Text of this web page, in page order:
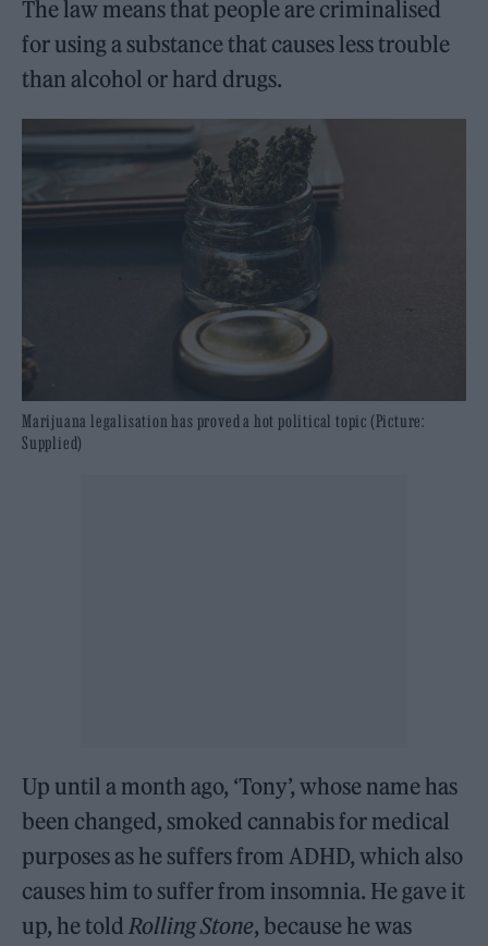
The law means that people are criminalised
for using a substance that causes less trouble
than alcohol or hard drugs.
Marijuana legalisation has proved a hot political topic (Picture:
Supplied)
Up until a month ago, ‘Tony’, whose name has
been changed, smoked cannabis for medical
purposes as he suffers from ADHD, which also
causes him to suffer from insomnia. He gave it
up, he toldRolling Stone, because he was